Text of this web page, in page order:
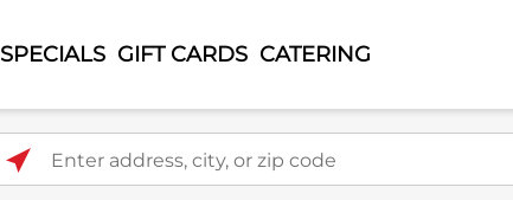
SPECIALS GIFT CARDS CATERING
Enter address, city, or zip code